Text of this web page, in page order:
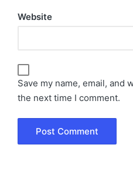
Website
Save my name, email, and
the next time I comment.